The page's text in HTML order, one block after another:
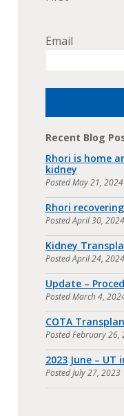
Email
Recent Blog
Rhori is home
kidney
PostedMay 21, 2024
Rhori
PostedApril 30, 2024
Kidney
PostedApril 24, 2024
Update –
PostedMarch 4,
COTA
PostedFebruary 26,
2023 June – UT
PostedJuly 27, 2023